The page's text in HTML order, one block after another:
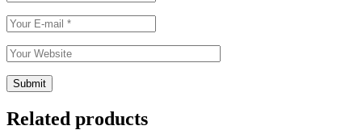
Related products